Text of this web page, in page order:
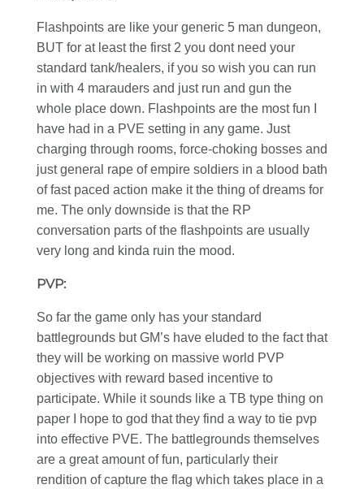
Flashpoints are like your generic 5 man dungeon,
BUT for at least the first 2 you dont need your
standard tank/healers, if you so wish you can run
in with 4 marauders and just run and gun the
whole place down. Flashpoints are the most fun I
have had in a PVE setting in any game. Just
charging through rooms, force-choking bosses and
just general rape of empire soldiers in a blood bath
of fast paced action make it the thing of dreams for
me. The only downside is that the RP
conversation parts of the flashpoints are usually
very long and kinda ruin the mood.
PVP:
So far the game only has your standard
battlegrounds but GM’s have eluded to the fact that
they will be working on massive world PVP
objectives with reward based incentive to
participate. While it sounds like a TB type thing on
paper I hope to god that they find a way to tie pvp
into effective PVE. The battlegrounds themselves
are a great amount of fun, particularly their
rendition of capture the flag which takes place in a